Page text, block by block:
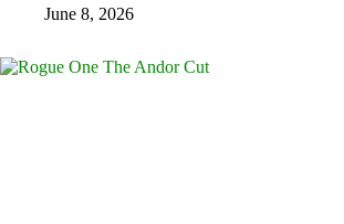
June 8, 2026